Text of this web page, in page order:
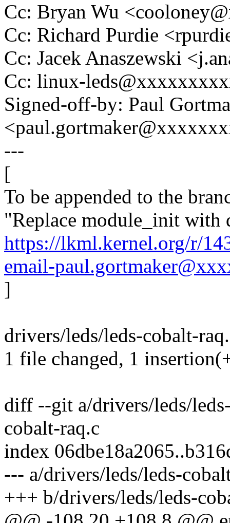
Cc: Bryan Wu
Cc: Richard Purdie
Cc: Jacek Anaszewski
Cc: linux-
Signed-off-by: Paul
---
[
To be appended to the
"Replace module_init
https://lkml.kernel.org/r/
email-
]
drivers/leds/leds-cobalt-
1 file changed, 1
diff --git a/drivers/leds/
cobalt-raq.c
index
--- a/drivers/leds/leds-
+++ b/drivers/leds/leds-